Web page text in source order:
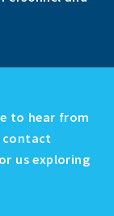
to hear from
contact
us exploring